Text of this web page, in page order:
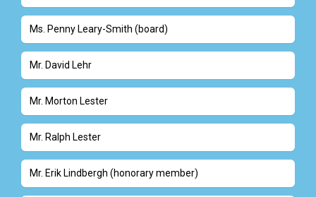
Ms. Penny Leary-Smith (board)
Mr. David Lehr
Mr. Morton Lester
Mr. Ralph Lester
Mr. Erik Lindbergh (honorary member)